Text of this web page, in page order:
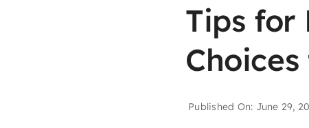
Tips for
Published On: June 29,